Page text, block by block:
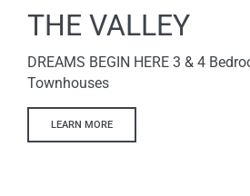
THE VALLEY
DREAMS BEGIN HERE 3 & 4
Townhouses
LEARN MORE